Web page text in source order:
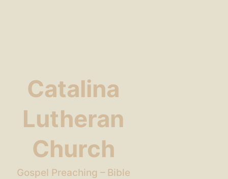
Catalina
Lutheran
Church
Gospel Preaching – Bible